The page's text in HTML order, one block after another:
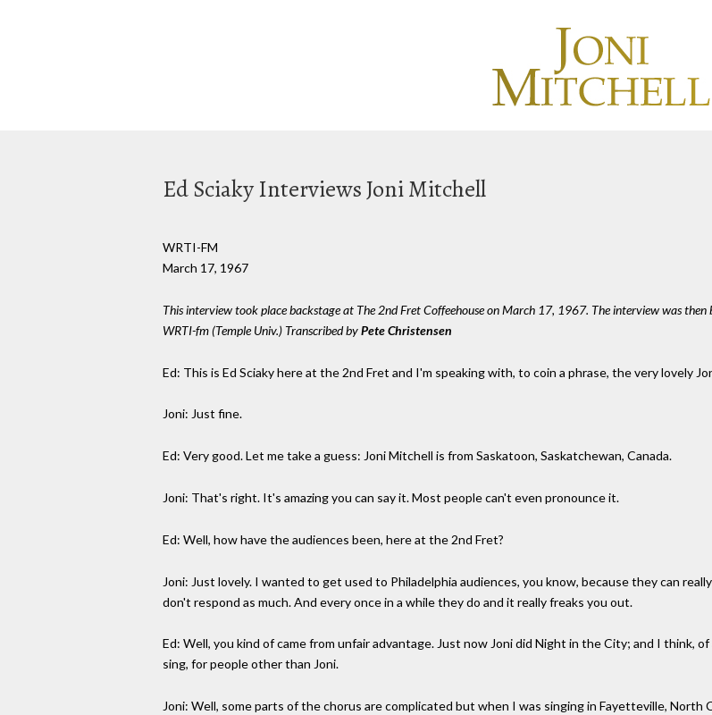
Ed Sciaky Interviews Joni Mitchell
WRTI-FM
March 17, 1967
This interview took place backstage at The 2nd Fret Coffeehouse on March 17, 1967. The interview was
WRTI-fm (Temple Univ.) Transcribed byPete Christensen
Ed: This is Ed Sciaky here at the 2nd Fret and I'm speaking with, to coin a phrase, the very lovely
Joni: Just fine.
Ed: Very good. Let me take a guess: Joni Mitchell is from Saskatoon, Saskatchewan, Canada.
Joni: That's right. It's amazing you can say it. Most people can't even pronounce it.
Ed: Well, how have the audiences been, here at the 2nd Fret?
Joni: Just lovely. I wanted to get used to Philadelphia audiences, you know, because they can
don't respond as much. And every once in a while they do and it really freaks you out.
Ed: Well, you kind of came from unfair advantage. Just now Joni did Night in the City; and I think,
sing, for people other than Joni.
Joni: Well, some parts of the chorus are complicated but when I was singing in Fayetteville,